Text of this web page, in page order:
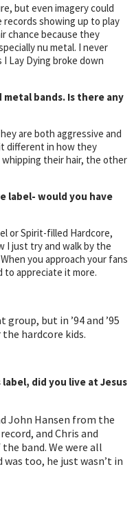
but even imagery could
records showing up to play
chance because they
nu metal. I never
Lay Dying broke down
metal bands. Is there any
are both aggressive and
different in how they
their hair, the other
label- would you have
or Spirit-filled Hardcore,
I just try and walk by the
you approach your fans
to appreciate it more.
but in ’94 and ’95
hardcore kids.
did you live at Jesus
John Hansen from the
and Chris and
band. We were all
too, he just wasn’t in